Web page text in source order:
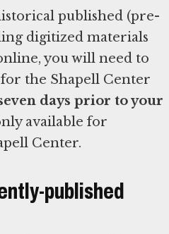
published (pre-
digitized materials
you will need to
the Shapell Center
days prior to your
available for
Center.
published